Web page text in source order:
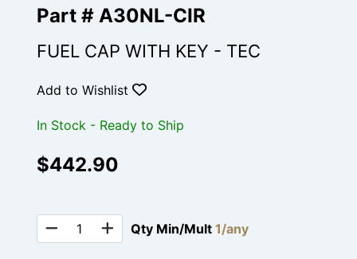
Part # A30NL-CIR
FUEL CAP WITH KEY - TEC
Add to Wishlist
In Stock - Ready to Ship
$442.90
Qty Min/Mult 1/any